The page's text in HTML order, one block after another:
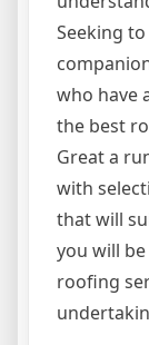
Seeking
who have
the best
Great a
with
that will
you will
roofing